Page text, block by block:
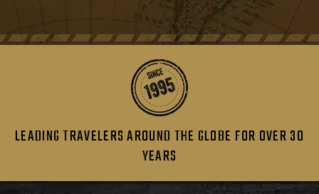
LEADING TRAVELERS AROUND THE GLOBE FOR OVER 30
YEARS